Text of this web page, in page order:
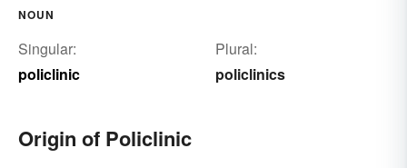
NOUN
Singular:
policlinic
Plural:
policlinics
Origin of Policlinic